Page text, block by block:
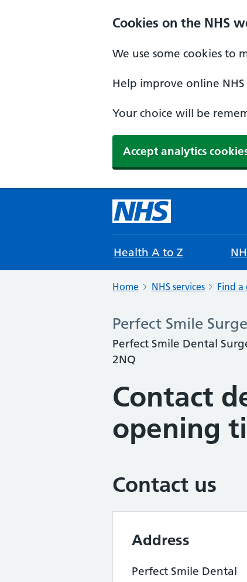
Cookies on the NHS
We use some cookies to
Help improve online NHS
Your choice will be
Accept analytics
Health A to Z
Home NHS services Find a
Perfect Smile
Perfect Smile Dental
2NQ
Contact
opening
Contact us
Address
Perfect Smile Dental